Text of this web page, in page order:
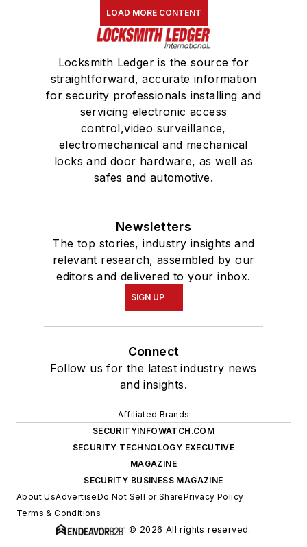
LOAD MORE CONTENT
Locksmith Ledger is the source for
straightforward, accurate information
for security professionals installing and
servicing electronic access
control,video surveillance,
electromechanical and mechanical
locks and door hardware, as well as
safes and automotive.
Newsletters
The top stories, industry insights and
relevant research, assembled by our
editors and delivered to your inbox.
SIGN UP
Connect
Follow us for the latest industry news
and insights.
Affiliated Brands
SECURITYINFOWATCH.COM
SECURITY TECHNOLOGY EXECUTIVE
MAGAZINE
SECURITY BUSINESS MAGAZINE
About UsAdvertiseDo Not Sell or SharePrivacy Policy
Terms & Conditions
© 2026 All rights reserved.